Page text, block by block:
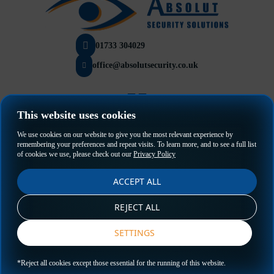
This website uses cookies
We use cookies on our website to give you the most relevant experience by
remembering your preferences and repeat visits. To learn more, and to see a full list
of cookies we use, please check out our Privacy Policy
SETTINGS
REJECT ALL
ACCEPT ALL
*Reject all cookies except those essential for the running of this website.
01733 304029
office@absolutsecurity.co.uk
Terms & Conditions
GET A QUOTE